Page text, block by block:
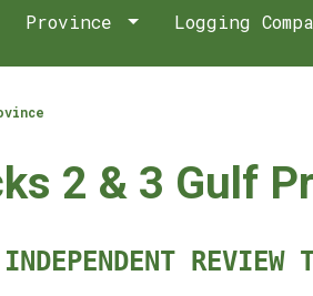
Province Logging
2 & 3 Gulf
REVIEW